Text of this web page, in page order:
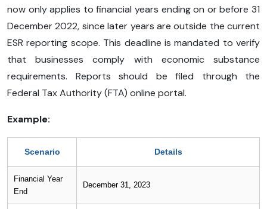
now only applies to financial years ending on or before 31
December 2022, since later years are outside the current
ESR reporting scope. This deadline is mandated to verify
that businesses comply with economic substance
requirements. Reports should be filed through the
Federal Tax Authority (FTA) online portal.
Example:
Scenario Details
Financial Year
End
December 31, 2023